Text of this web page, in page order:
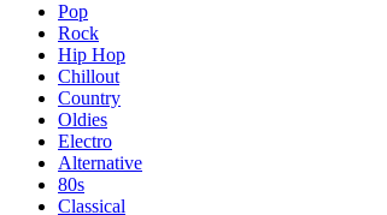
Pop
Rock
Hip Hop
Chillout
Country
Oldies
Electro
Alternative
80s
Classical